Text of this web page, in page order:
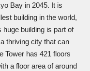
Bay in 2045. It is
building in the world,
huge building is part of
thriving city that can
Tower has 421 floors
a floor area of around